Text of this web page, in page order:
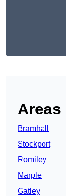
Areas
Bramhall
Stockport
Romiley
Marple
Gatley